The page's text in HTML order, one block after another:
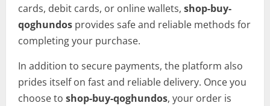
cards, debit cards, or online wallets, shop-buy-
qoghundos provides safe and reliable methods for
completing your purchase.
In addition to secure payments, the platform also
prides itself on fast and reliable delivery. Once you
choose to shop-buy-qoghundos, your order is